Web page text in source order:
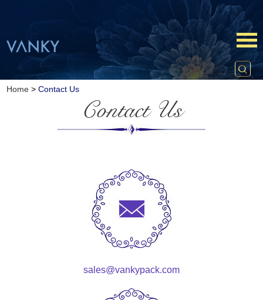
Home >Contact Us
Contact Us
sales@vankypack.com